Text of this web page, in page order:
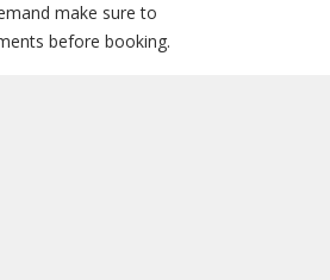
make sure to
before booking.